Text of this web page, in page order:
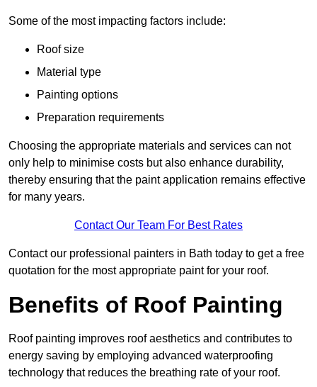
Some of the most impacting factors include:
Roof size
Material type
Painting options
Preparation requirements
Choosing the appropriate materials and services can not
only help to minimise costs but also enhance durability,
thereby ensuring that the paint application remains effective
for many years.
Contact Our Team For Best Rates
Contact our professional painters in Bath today to get a free
quotation for the most appropriate paint for your roof.
Benefits of Roof Painting
Roof painting improves roof aesthetics and contributes to
energy saving by employing advanced waterproofing
technology that reduces the breathing rate of your roof.